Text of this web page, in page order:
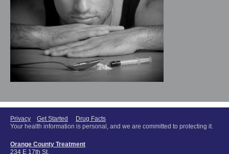
Privacy Get Started
Drug Facts
Your health information is personal, and we are committed to protecting it.
Orange County Treatment
234 E 17th St.